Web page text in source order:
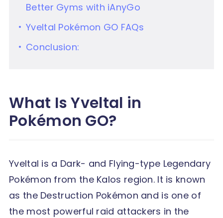
Better Gyms with iAnyGo
Yveltal Pokémon GO FAQs
Conclusion:
What Is Yveltal in
Pokémon GO?
Yveltal is a Dark- and Flying-type Legendary
Pokémon from the Kalos region. It is known
as the Destruction Pokémon and is one of
the most powerful raid attackers in the